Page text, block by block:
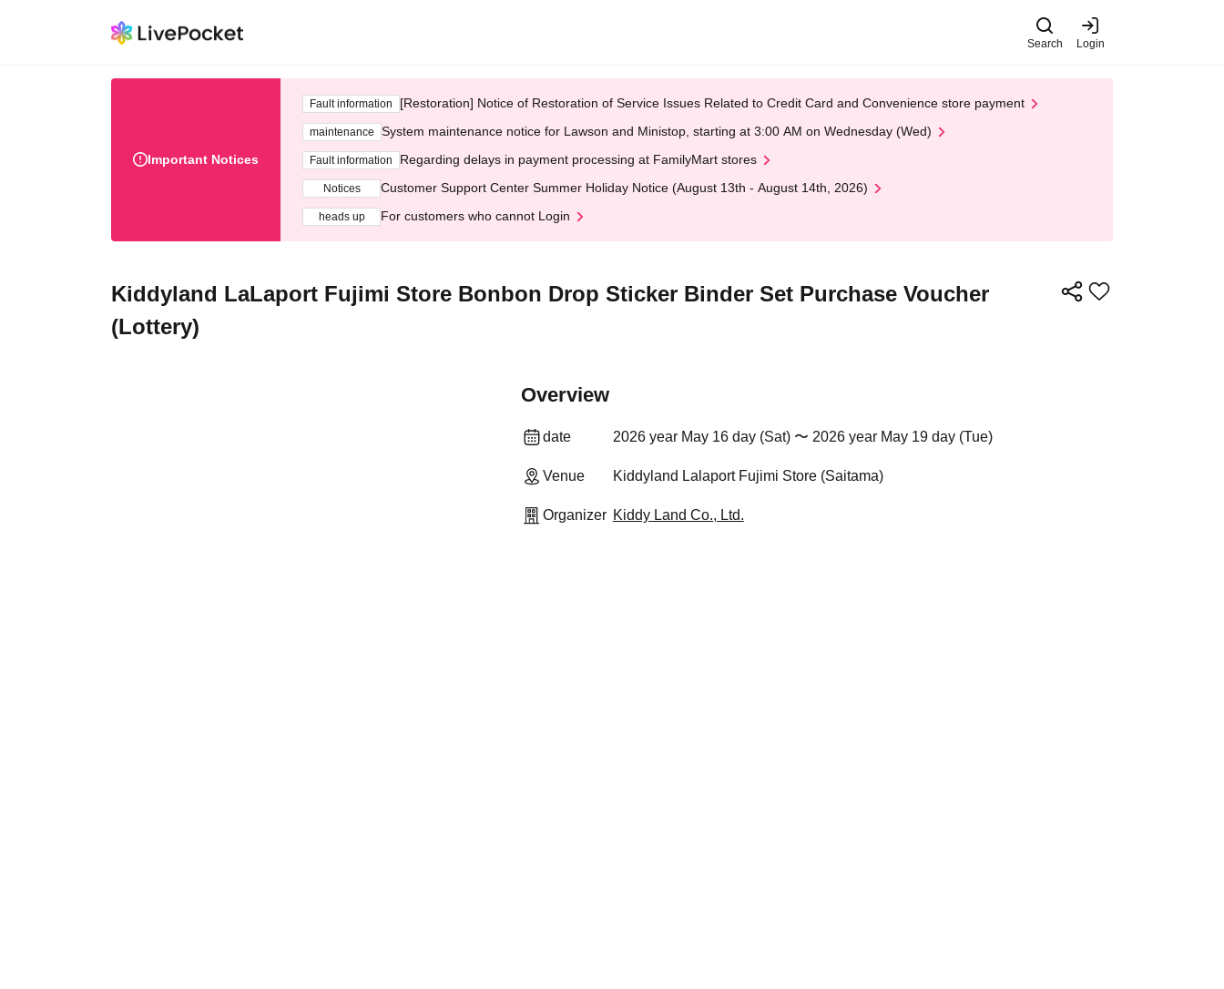
Search Login
Important Notices
Fault information [Restoration] Notice of Restoration of Service Issues Related to Credit Card and Convenience store payment
maintenance System maintenance notice for Lawson and Ministop, starting at 3:00 AM on Wednesday (Wed)
Fault information Regarding delays in payment processing at FamilyMart stores
Notices Customer Support Center Summer Holiday Notice (August 13th - August 14th, 2026)
heads up For customers who cannot Login
Kiddyland LaLaport Fujimi Store Bonbon Drop Sticker Binder Set Purchase Voucher
(Lottery)
Overview
date 2026 year May 16 day (Sat) 〜 2026 year May 19 day (Tue)
Venue Kiddyland Lalaport Fujimi Store (Saitama)
Organizer Kiddy Land Co., Ltd.